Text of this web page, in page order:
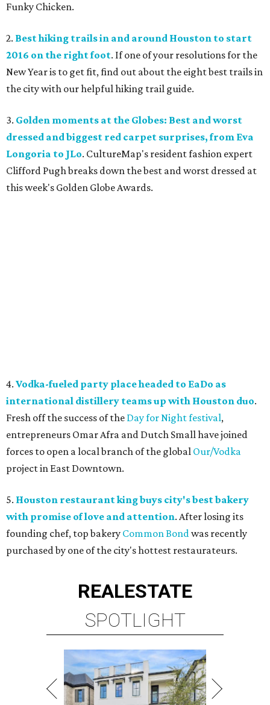
Funky Chicken.
2. Best hiking trails in and around Houston to start
2016 on the right foot. If one of your resolutions for the
New Year is to get fit, find out about the eight best trails in
the city with our helpful hiking trail guide.
3. Golden moments at the Globes: Best and worst
dressed and biggest red carpet surprises, from Eva
Longoria to JLo. CultureMap's resident fashion expert
Clifford Pugh breaks down the best and worst dressed at
this week's Golden Globe Awards.
4. Vodka-fueled party place headed to EaDo as
international distillery teams up with Houston duo.
Fresh off the success of the Day for Night festival,
entrepreneurs Omar Afra and Dutch Small have joined
forces to open a local branch of the global Our/Vodka
project in East Downtown.
5. Houston restaurant king buys city's best bakery
with promise of love and attention. After losing its
founding chef, top bakery Common Bondwas recently
purchased by one of the city's hottest restaurateurs.
REALESTATE
SPOTLIGHT